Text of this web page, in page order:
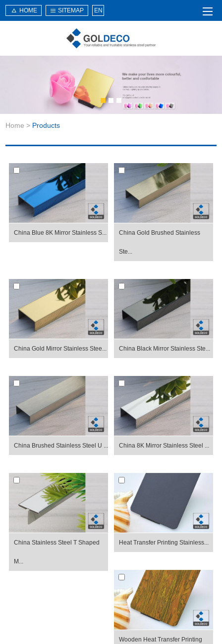
About Us
Products
Service
Knowledge
Application
Contact Us
HOME SITEMAP EN
Home > Products
China Blue 8K Mirror Stainless S... China Gold Brushed Stainless
Ste...
China Gold Mirror Stainless Stee... China Black Mirror Stainless Ste...
China Brushed Stainless Steel U ... China 8K Mirror Stainless Steel ...
China Stainless Steel T Shaped
M...
Heat Transfer Printing Stainless...
Wooden Heat Transfer Printing